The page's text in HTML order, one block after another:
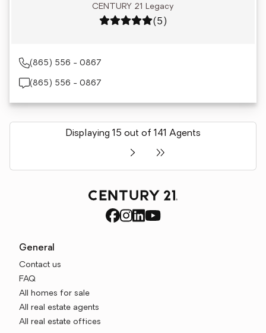
CENTURY 21 Legacy
Rating: 5 out of 5
(5)
(865) 556 - 0867
(865) 556 - 0867
Displaying 15 out of 141 Agents
General
Contact us
FAQ
All homes for sale
All real estate agents
All real estate offices